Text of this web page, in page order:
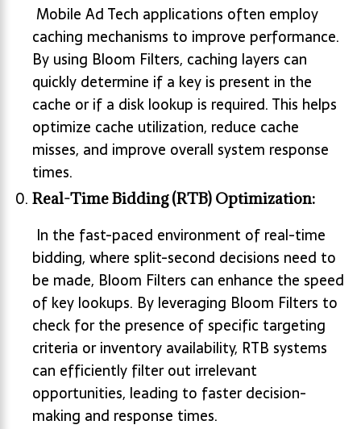
Mobile Ad Tech applications often employ
caching mechanisms to improve performance.
By using Bloom Filters, caching layers can
quickly determine if a key is present in the
cache or if a disk lookup is required. This helps
optimize cache utilization, reduce cache
misses, and improve overall system response
times.
Real-Time Bidding (RTB) Optimization:
In the fast-paced environment of real-time
bidding, where split-second decisions need to
be made, Bloom Filters can enhance the speed
of key lookups. By leveraging Bloom Filters to
check for the presence of specific targeting
criteria or inventory availability, RTB systems
can efficiently filter out irrelevant
opportunities, leading to faster decision-
making and response times.